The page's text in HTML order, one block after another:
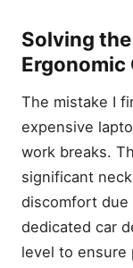
Solving
Ergonomic
The mistake I
expensive
work breaks.
significant
discomfort due
dedicated car
level to ensure